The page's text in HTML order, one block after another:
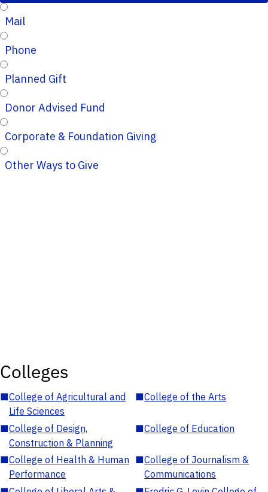
Mail
Phone
Planned Gift
Donor Advised Fund
Corporate & Foundation Giving
Other Ways to Give
Colleges
■College of Agricultural and
Life Sciences
■College of the Arts
■College of Design,
Construction & Planning
■College of Education
■College of Health & Human
Performance
■College of Journalism &
Communications